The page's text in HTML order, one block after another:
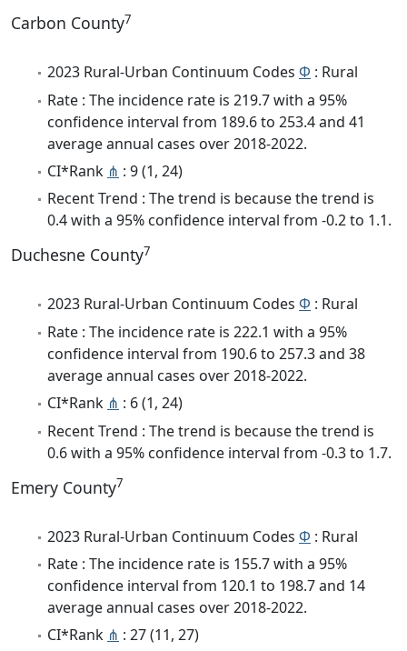
Carbon County7
2023 Rural-Urban Continuum Codes Φ : Rural
Rate : The incidence rate is 219.7 with a 95%
confidence interval from 189.6 to 253.4 and 41
average annual cases over 2018-2022.
CI*Rank ⋔ : 9 (1, 24)
Recent Trend : The trend is because the trend is
0.4 with a 95% confidence interval from -0.2 to 1.1.
Duchesne County7
2023 Rural-Urban Continuum Codes Φ : Rural
Rate : The incidence rate is 222.1 with a 95%
confidence interval from 190.6 to 257.3 and 38
average annual cases over 2018-2022.
CI*Rank ⋔ : 6 (1, 24)
Recent Trend : The trend is because the trend is
0.6 with a 95% confidence interval from -0.3 to 1.7.
Emery County7
2023 Rural-Urban Continuum Codes Φ : Rural
Rate : The incidence rate is 155.7 with a 95%
confidence interval from 120.1 to 198.7 and 14
average annual cases over 2018-2022.
CI*Rank ⋔ : 27 (11, 27)